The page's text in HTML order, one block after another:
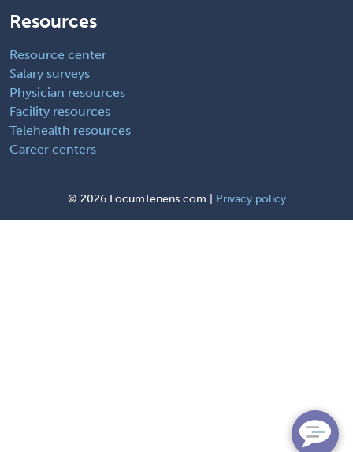
Resources
Resource center
Salary surveys
Physician resources
Facility resources
Telehealth resources
Career centers
© 2026 LocumTenens.com | Privacy policy